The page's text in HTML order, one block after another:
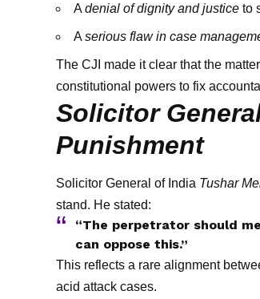
Adenial of dignity and justiceto
Aserious flaw in case
The CJI made it clear that the
constitutional powers to fix
Solicitor
Punishment
Solicitor General of India Tushar
stand. He stated:
“The perpetrator should
can oppose this.”
This reflects a rare alignment
acid attack cases.